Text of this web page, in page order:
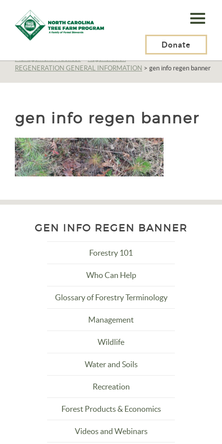
N.C.
Tree
Program,
Inc.
Donate
Management>
Management Practices>Regeneration>
REGENERATION GENERAL INFORMATION > gen info regen banner
gen info regen banner
GEN INFO REGEN BANNER
Forestry 101
Who Can Help
Glossary of Forestry Terminology
Management
Wildlife
Water and Soils
Recreation
Forest Products & Economics
Videos and Webinars